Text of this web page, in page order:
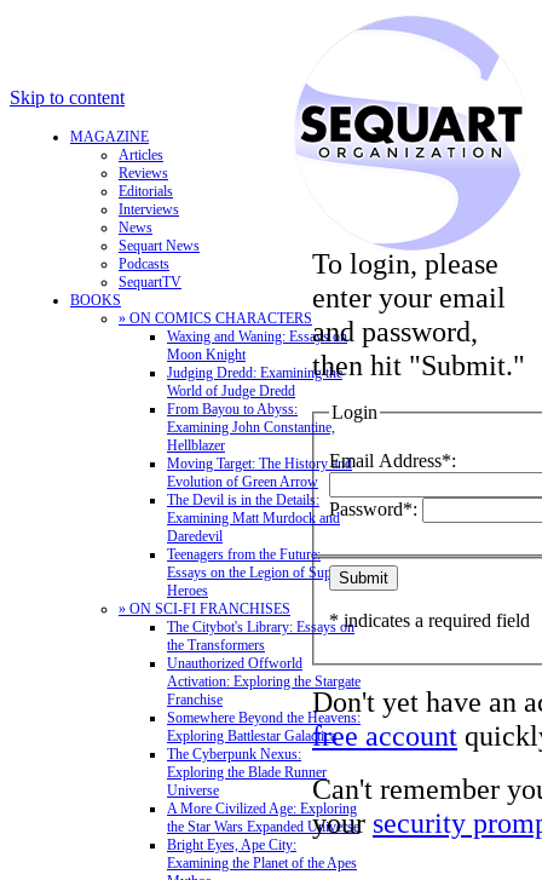
Skip to content
MAGAZINE
Articles
Reviews
Editorials
Interviews
News
Sequart News
Podcasts
SequartTV
BOOKS
» ON COMICS CHARACTERS
Waxing and Waning: Essays on
Moon Knight
Judging Dredd: Examining the
World of Judge Dredd
From Bayou to Abyss:
Examining John Constantine,
Hellblazer
Moving Target: The History and
Evolution of Green Arrow
The Devil is in the Details:
Examining Matt Murdock and
Daredevil
Teenagers from the Future:
Essays on the Legion of Super-
Heroes
» ON SCI-FI FRANCHISES
The Citybot's Library: Essays on
the Transformers
Unauthorized Offworld
Activation: Exploring the Stargate
Franchise
Somewhere Beyond the Heavens:
Exploring Battlestar Galactica
The Cyberpunk Nexus:
Exploring the Blade Runner
Universe
A More Civilized Age: Exploring
the Star Wars Expanded Universe
Bright Eyes, Ape City:
Examining the Planet of the Apes
To login, please
enter your email
and password,
then hit "Submit."
Login
Email Address*:
Password*:
* indicates a required field
Don't yet have an
free account
Can't remember
your security